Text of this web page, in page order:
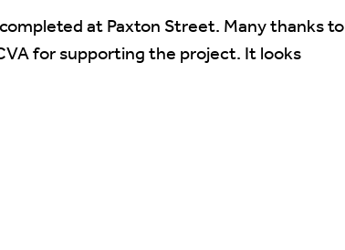
at Paxton Street. Many thanks to
for supporting the project. It looks